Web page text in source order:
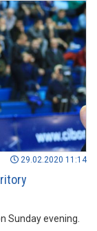
29.02.2020 11:14
Sunday evening.